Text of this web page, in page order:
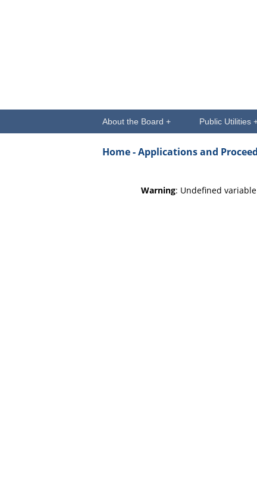
About the Board + Public Utilities
Home -Applications and
Warning: Undefined